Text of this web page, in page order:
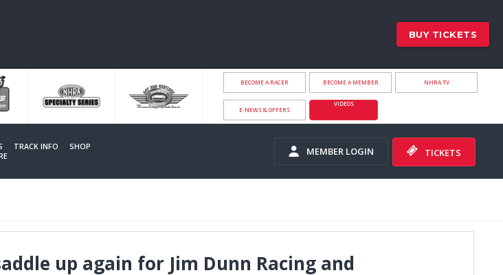
BUY TICKETS
BECOME A RACER BECOME A MEMBER NHRA.TV
E-NEWS & OFFERS
VIDEOS
TRACK INFO
SHOP
MEMBER LOGIN TICKETS
up again for Jim Dunn Racing and